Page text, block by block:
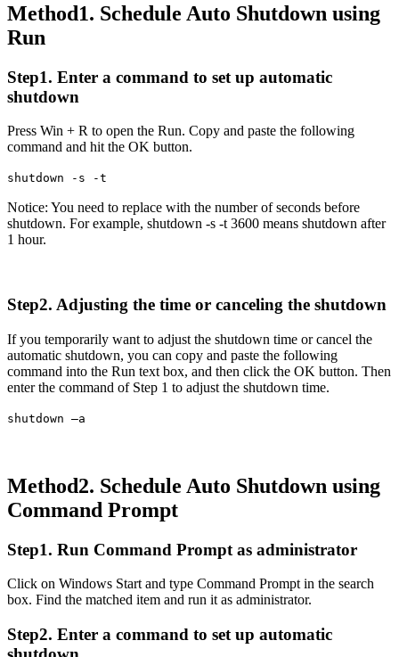
Method1. Schedule Auto Shutdown using
Run
Step1. Enter a command to set up automatic
shutdown
Press Win + R to open the Run. Copy and paste the following
command and hit the OK button.
shutdown -s -t
Notice: You need to replace with the number of seconds before
shutdown. For example, shutdown -s -t 3600 means shutdown after
1 hour.
Step2. Adjusting the time or canceling the shutdown
If you temporarily want to adjust the shutdown time or cancel the
automatic shutdown, you can copy and paste the following
command into the Run text box, and then click the OK button. Then
enter the command of Step 1 to adjust the shutdown time.
shutdown –a
Method2. Schedule Auto Shutdown using
Command Prompt
Step1. Run Command Prompt as administrator
Click on Windows Start and type Command Prompt in the search
box. Find the matched item and run it as administrator.
Step2. Enter a command to set up automatic